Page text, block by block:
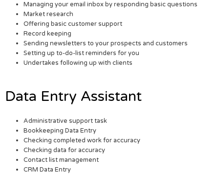
Managing your email inbox by responding basic questions
Market research
Offering basic customer support
Record keeping
Sending newsletters to your prospects and customers
Setting up to-do-list reminders for you
Undertakes following up with clients
Data Entry Assistant
Administrative support task
Bookkeeping Data Entry
Checking completed work for accuracy
Checking data for accuracy
Contact list management
CRM Data Entry